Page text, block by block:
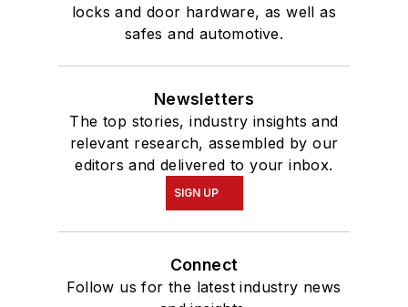
locks and door hardware, as well as
safes and automotive.
Newsletters
The top stories, industry insights and
relevant research, assembled by our
editors and delivered to your inbox.
SIGN UP
Connect
Follow us for the latest industry news